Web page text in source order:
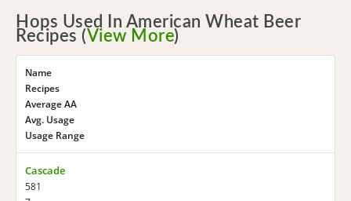
Hops Used In American Wheat Beer
Recipes (View More)
Name
Recipes
Average AA
Avg. Usage
Usage Range
Cascade
581